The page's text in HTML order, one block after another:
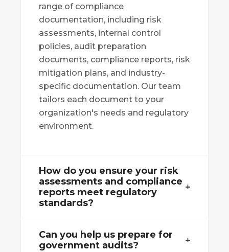
range of compliance
documentation, including risk
assessments, internal control
policies, audit preparation
documents, compliance reports, risk
mitigation plans, and industry-
specific documentation. Our team
tailors each document to your
organization's needs and regulatory
environment.
How do you ensure your risk
assessments and compliance
reports meet regulatory
standards?
Can you help us prepare for
government audits?